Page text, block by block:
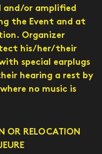
and/or amplified
the Event and at
Organizer
his/her/their
special earplugs
hearing a rest by
no music is
OR RELOCATION